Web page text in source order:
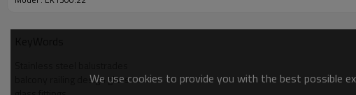
balcony railing design glassWe use cookies to provide you with the best possible